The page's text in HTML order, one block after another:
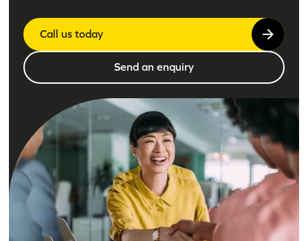
Call us today
Send an enquiry